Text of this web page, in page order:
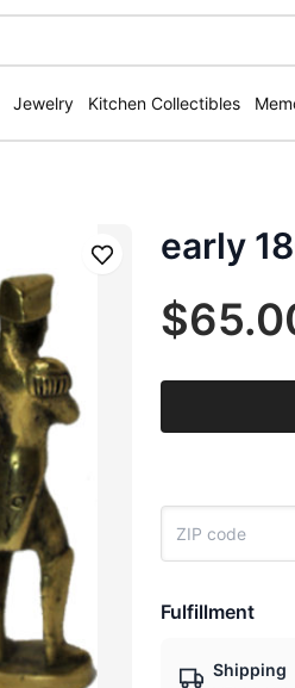
Jewelry Kitchen Collectibles
Save early
Fulfillment
Shipping